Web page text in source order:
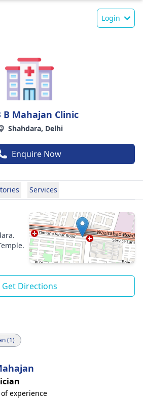
Login
B Mahajan Clinic
Shahdara, Delhi
Enquire Now
Services
Get Directions
(1)
experience